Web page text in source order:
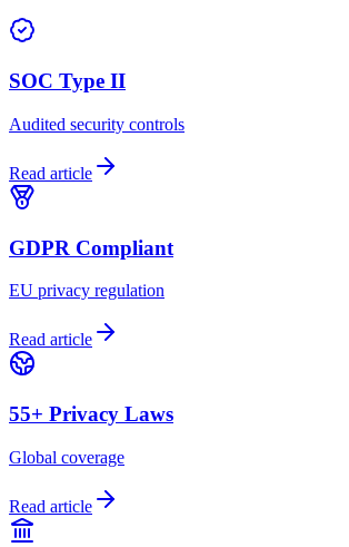
SOC Type II
Audited security controls
Read article
GDPR Compliant
EU privacy regulation
Read article
55+ Privacy Laws
Global coverage
Read article